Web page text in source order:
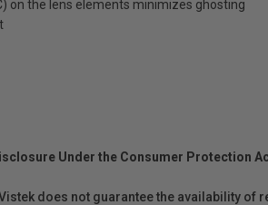
on the lens elements minimizes ghosting
Under the Consumer Protection
does not guarantee the availability